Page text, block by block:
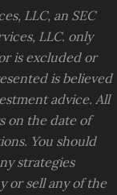
LLC, an SEC
LLC. only
is excluded or
is believed
advice. All
on the date of
You should
strategies
or sell any of the